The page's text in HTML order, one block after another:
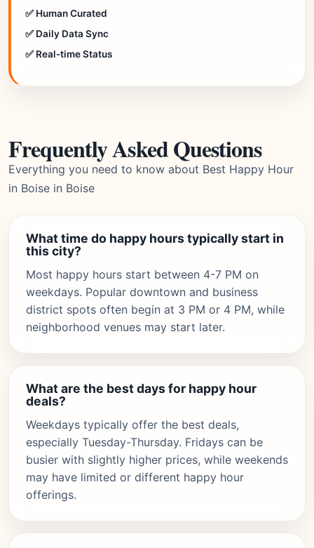
✅ Human Curated
✅ Daily Data Sync
✅ Real-time Status
Frequently Asked Questions
Everything you need to know about Best Happy Hour
in Boise in Boise
What time do happy hours typically start in
this city?
Most happy hours start between 4-7 PM on
weekdays. Popular downtown and business
district spots often begin at 3 PM or 4 PM, while
neighborhood venues may start later.
What are the best days for happy hour
deals?
Weekdays typically offer the best deals,
especially Tuesday-Thursday. Fridays can be
busier with slightly higher prices, while weekends
may have limited or different happy hour
offerings.